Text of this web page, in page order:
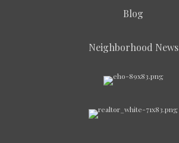
Blog
Neighborhood News